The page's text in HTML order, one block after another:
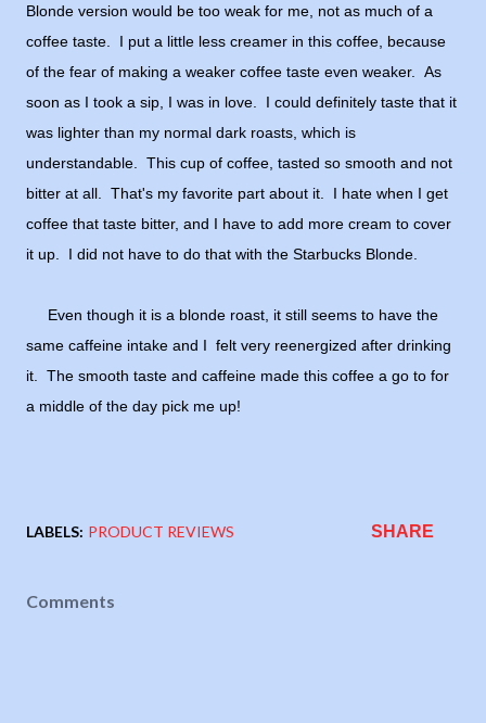
Blonde version would be too weak for me, not as much of a
coffee taste. I put a little less creamer in this coffee, because
of the fear of making a weaker coffee taste even weaker. As
soon as I took a sip, I was in love. I could definitely taste that it
was lighter than my normal dark roasts, which is
understandable. This cup of coffee, tasted so smooth and not
bitter at all. That's my favorite part about it. I hate when I get
coffee that taste bitter, and I have to add more cream to cover
it up. I did not have to do that with the Starbucks Blonde.
Even though it is a blonde roast, it still seems to have the
same caffeine intake and I felt very reenergized after drinking
it. The smooth taste and caffeine made this coffee a go to for
a middle of the day pick me up!
LABELS: PRODUCT REVIEWS SHARE
Comments